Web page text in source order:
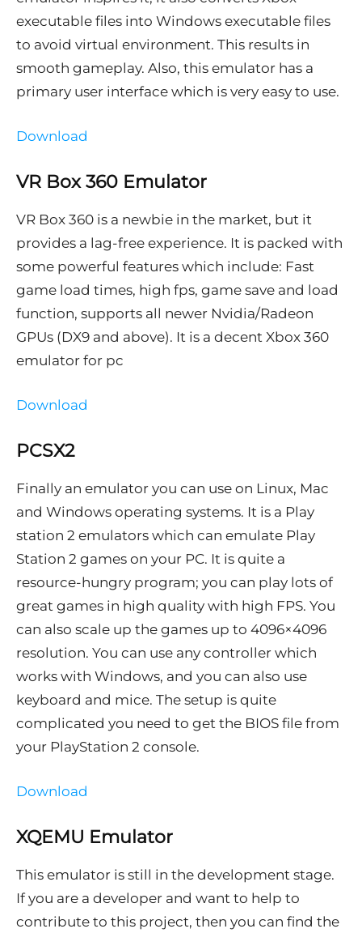
executable files into Windows executable files
to avoid virtual environment. This results in
smooth gameplay. Also, this emulator has a
primary user interface which is very easy to use.
Download
VR Box 360 Emulator
VR Box 360 is a newbie in the market, but it
provides a lag-free experience. It is packed with
some powerful features which include: Fast
game load times, high fps, game save and load
function, supports all newer Nvidia/Radeon
GPUs (DX9 and above). It is a decent Xbox 360
emulator for pc
Download
PCSX2
Finally an emulator you can use on Linux, Mac
and Windows operating systems. It is a Play
station 2 emulators which can emulate Play
Station 2 games on your PC. It is quite a
resource-hungry program; you can play lots of
great games in high quality with high FPS. You
can also scale up the games up to 4096×4096
resolution. You can use any controller which
works with Windows, and you can also use
keyboard and mice. The setup is quite
complicated you need to get the BIOS file from
your PlayStation 2 console.
Download
XQEMU Emulator
This emulator is still in the development stage.
If you are a developer and want to help to
contribute to this project, then you can find the